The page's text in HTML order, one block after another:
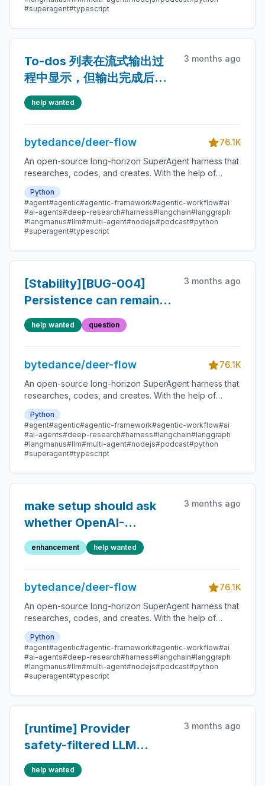
#superagent#typescript
To-dos 列表在流式输出过
程中显示，但输出完成后消
失
3 months ago
help wanted
bytedance/deer-flow
76.1K
An open-source long-horizon SuperAgent harness that
researches, codes, and creates. With the help of
sandboxes, memories, tools, skill, subagents and
message gateway, it handles different levels of tasks
that could take minutes to hours.
Python
#agent#agentic#agentic-framework#agentic-workflow#ai
#ai-agents#deep-research#harness#langchain#langgraph
#langmanus#llm#multi-agent#nodejs#podcast#python
#superagent#typescript
[Stability][BUG-004]
Persistence can remain
stale running or hit SQLite
lock under stress
3 months ago
help wanted question
bytedance/deer-flow
76.1K
An open-source long-horizon SuperAgent harness that
researches, codes, and creates. With the help of
sandboxes, memories, tools, skill, subagents and
message gateway, it handles different levels of tasks
that could take minutes to hours.
Python
#agent#agentic#agentic-framework#agentic-workflow#ai
#ai-agents#deep-research#harness#langchain#langgraph
#langmanus#llm#multi-agent#nodejs#podcast#python
#superagent#typescript
make setup should ask
whether OpenAI-
compatible models
support thinking
3 months ago
enhancement help wanted
bytedance/deer-flow
76.1K
An open-source long-horizon SuperAgent harness that
researches, codes, and creates. With the help of
sandboxes, memories, tools, skill, subagents and
message gateway, it handles different levels of tasks
that could take minutes to hours.
Python
#agent#agentic#agentic-framework#agentic-workflow#ai
#ai-agents#deep-research#harness#langchain#langgraph
#langmanus#llm#multi-agent#nodejs#podcast#python
#superagent#typescript
[runtime] Provider
safety-filtered LLM
responses can still
trigger tool execution
3 months ago
help wanted